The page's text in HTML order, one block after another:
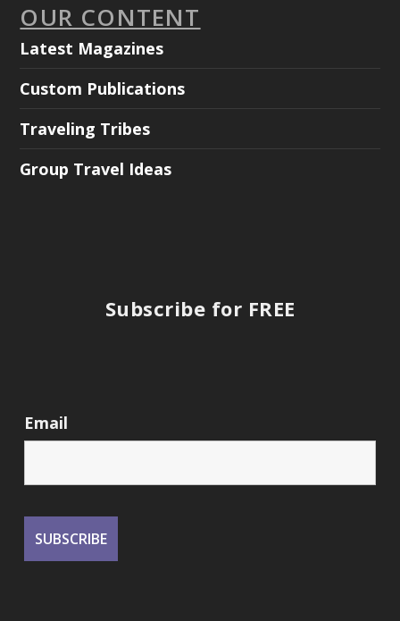
OUR CONTENT
Latest Magazines
Custom Publications
Traveling Tribes
Group Travel Ideas
Subscribe for FREE
Email